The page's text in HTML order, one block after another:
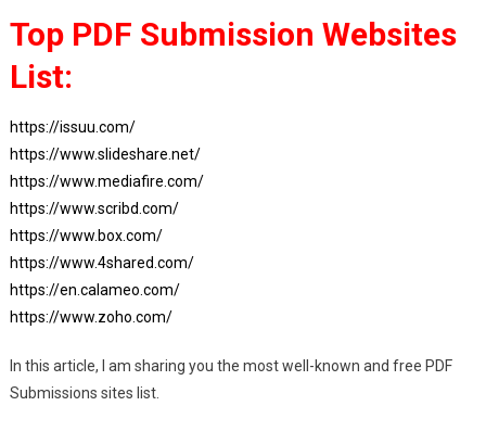
Top PDF Submission Websites
List:
https://issuu.com/
https://www.slideshare.net/
https://www.mediafire.com/
https://www.scribd.com/
https://www.box.com/
https://www.4shared.com/
https://en.calameo.com/
https://www.zoho.com/
In this article, I am sharing you the most well-known and free PDF
Submissions sites list.